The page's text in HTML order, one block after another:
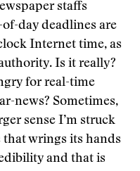
staffs
day deadlines are
Internet time, as
Is it really?
for real-time
news? Sometimes,
sense I’m struck
that wrings its hands
and that is